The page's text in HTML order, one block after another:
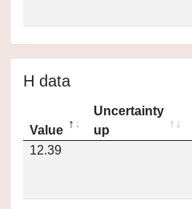
H data
Value
Uncertainty
up
12.39